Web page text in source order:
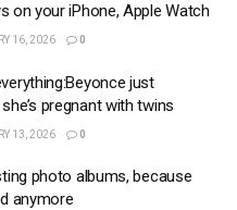
on your iPhone, Apple Watch
16, 2026 0
just
pregnant with twins
13, 2026 0
photo albums, because
anymore